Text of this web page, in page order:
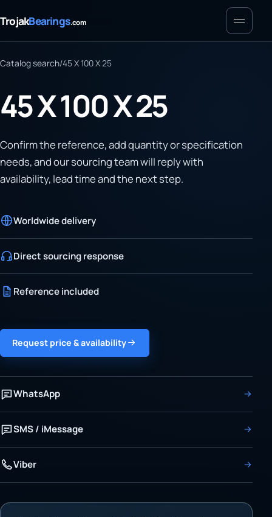
TrojakBearings.com Menu
Catalog search/45 X 100 X 25
45 X 100 X 25
Confirm the reference, add quantity or specification
needs, and our sourcing team will reply with
availability, lead time and the next step.
Worldwide delivery
Direct sourcing response
Reference included
Request price & availability
WhatsApp
SMS / iMessage
Viber